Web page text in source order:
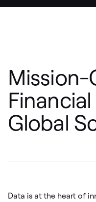
Mission-
Global
Data is at the heart of